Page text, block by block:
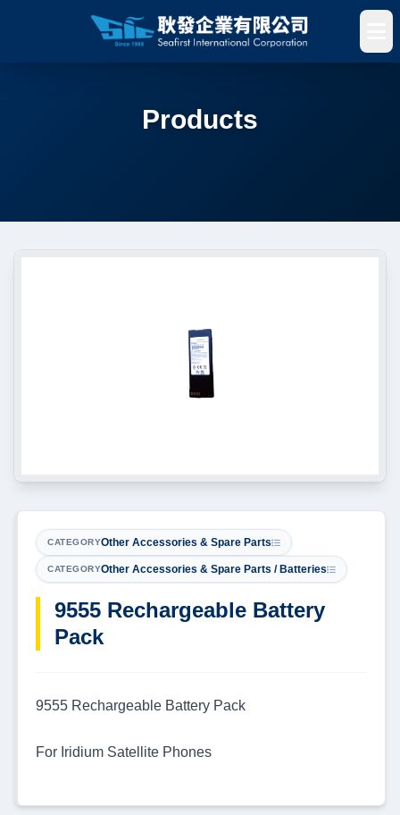
Products
CATEGORYOther Accessories & Spare Parts
CATEGORYOther Accessories & Spare Parts / Batteries
9555 Rechargeable Battery
Pack
9555 Rechargeable Battery Pack
For Iridium Satellite Phones